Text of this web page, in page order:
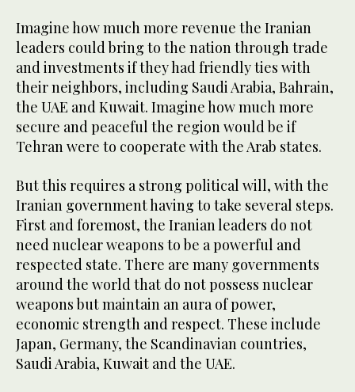
Imagine how much more revenue the Iranian
leaders could bring to the nation through trade
and investments if they had friendly ties with
their neighbors, including Saudi Arabia, Bahrain,
the UAE and Kuwait. Imagine how much more
secure and peaceful the region would be if
Tehran were to cooperate with the Arab states.
But this requires a strong political will, with the
Iranian government having to take several steps.
First and foremost, the Iranian leaders do not
need nuclear weapons to be a powerful and
respected state. There are many governments
around the world that do not possess nuclear
weapons but maintain an aura of power,
economic strength and respect. These include
Japan, Germany, the Scandinavian countries,
Saudi Arabia, Kuwait and the UAE.